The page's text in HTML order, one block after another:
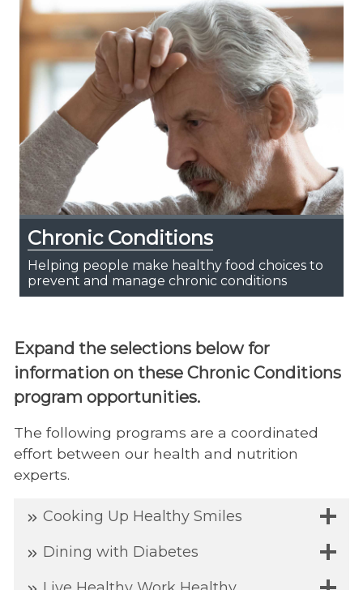
Chronic Conditions
Helping people make healthy food choices to
prevent and manage chronic conditions
Expand the selections below for
information on these Chronic Conditions
program opportunities.
The following programs are a coordinated
effort between our health and nutrition
experts.
Cooking Up Healthy Smiles
Dining with Diabetes